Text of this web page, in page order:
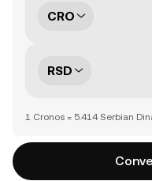
CRO
RSD
1 Cronos = 5.414 Serbian